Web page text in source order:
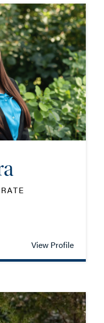
View Profile